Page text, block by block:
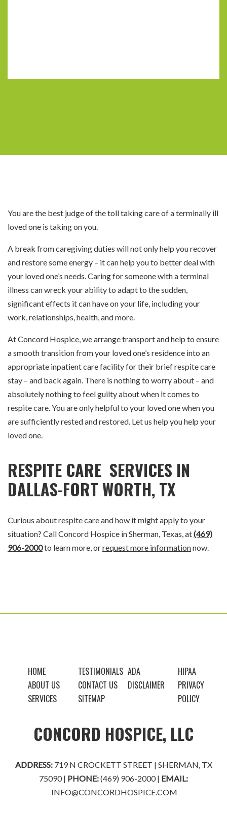
You are the best judge of the toll taking care of a terminally ill
loved one is taking on you.
A break from caregiving duties will not only help you recover
and restore some energy – it can help you to better deal with
your loved one’s needs. Caring for someone with a terminal
illness can wreck your ability to adapt to the sudden,
significant effects it can have on your life, including your
work, relationships, health, and more.
At Concord Hospice, we arrange transport and help to ensure
a smooth transition from your loved one’s residence into an
appropriate inpatient care facility for their brief respite care
stay – and back again. There is nothing to worry about – and
absolutely nothing to feel guilty about when it comes to
respite care. You are only helpful to your loved one when you
are sufficiently rested and restored. Let us help you help your
loved one.
RESPITE CARE SERVICES IN
DALLAS-FORT WORTH, TX
Curious about respite care and how it might apply to your
situation? Call Concord Hospice in Sherman, Texas, at(469)
906-2000to learn more, orrequest more informationnow.
HOME
ABOUT US
SERVICES
TESTIMONIALS
CONTACT US
SITEMAP
ADA
DISCLAIMER
HIPAA
PRIVACY
POLICY
CONCORD HOSPICE, LLC
ADDRESS: 719 N CROCKETT STREET | SHERMAN, TX
75090 | PHONE:(469) 906-2000| EMAIL:
INFO@CONCORDHOSPICE.COM